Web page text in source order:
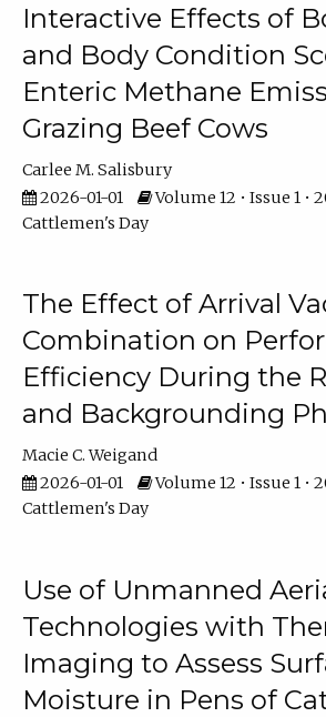
Interactive Effects of
and Body Condition
Enteric Methane
Grazing Beef Cows
Carlee M. Salisbury
2026-01-01
Volume 12 • Issue 1 •
Cattlemen's Day
The Effect of Arrival
Combination on
Efficiency During the
and Backgrounding
Macie C. Weigand
2026-01-01
Volume 12 • Issue 1 •
Cattlemen's Day
Use of Unmanned
Technologies with
Imaging to Assess
Moisture in Pens of